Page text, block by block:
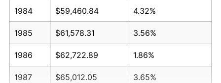
1984 $59,460.84 4.32%
1985 $61,578.31 3.56%
1986 $62,722.89 1.86%
1987 $65,012.05 3.65%